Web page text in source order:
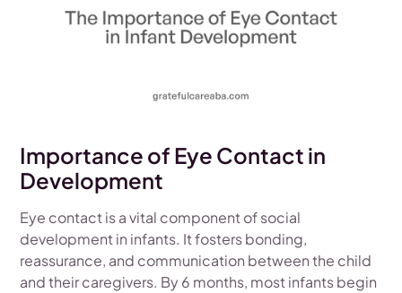
Importance of Eye Contact in
Development
Eye contact is a vital component of social
development in infants. It fosters bonding,
reassurance, and communication between the child
and their caregivers. By 6 months, most infants begin